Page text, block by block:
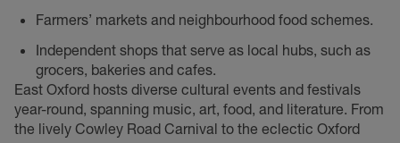
Farmers’ markets and neighbourhood food schemes.
Independent shops that serve as local hubs, such as
grocers, bakeries and cafes.
East Oxford hosts diverse cultural events and festivals
year-round, spanning music, art, food, and literature. From
the lively Cowley Road Carnival to the eclectic Oxford